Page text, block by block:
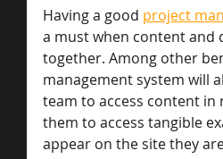
Having a good project
a must when content and
together. Among other
management system will
team to access content in
them to access tangible
appear on the site they